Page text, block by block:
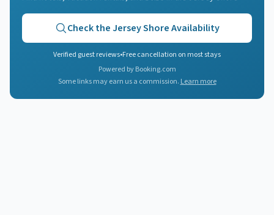
Checkthe Jersey ShoreAvailability
Verified guest reviews•Free cancellation on most stays
Powered by Booking.com
Some links may earn us a commission. Learn more